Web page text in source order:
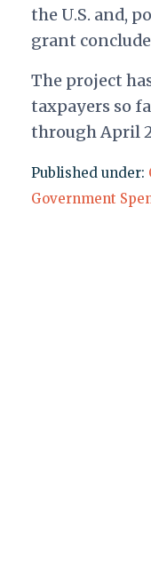
the U.S. and,
grant
The project
taxpayers so
through April
Published under:
Government